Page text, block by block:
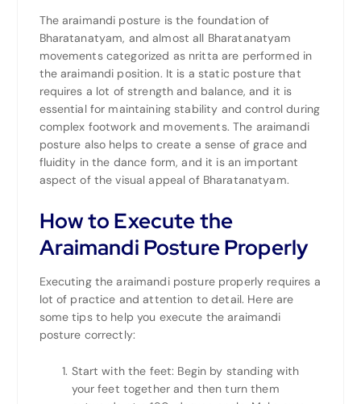
The araimandi posture is the foundation of
Bharatanatyam, and almost all Bharatanatyam
movements categorized as nritta are performed in
the araimandi position. It is a static posture that
requires a lot of strength and balance, and it is
essential for maintaining stability and control during
complex footwork and movements. The araimandi
posture also helps to create a sense of grace and
fluidity in the dance form, and it is an important
aspect of the visual appeal of Bharatanatyam.
How to Execute the
Araimandi Posture Properly
Executing the araimandi posture properly requires a
lot of practice and attention to detail. Here are
some tips to help you execute the araimandi
posture correctly:
Start with the feet: Begin by standing with
your feet together and then turn them